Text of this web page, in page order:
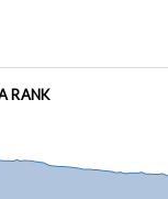
RANK